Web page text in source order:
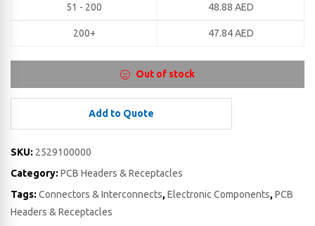
51 - 200 48.88 AED
200+ 47.84AED
Out of stock
Add to Quote
SKU: 2529100000
Category: PCB Headers & Receptacles
Tags: Connectors & Interconnects,Electronic Components,PCB
Headers & Receptacles